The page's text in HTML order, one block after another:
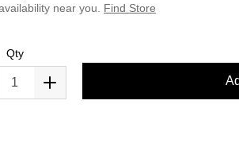
near you.
Find Store
Qty